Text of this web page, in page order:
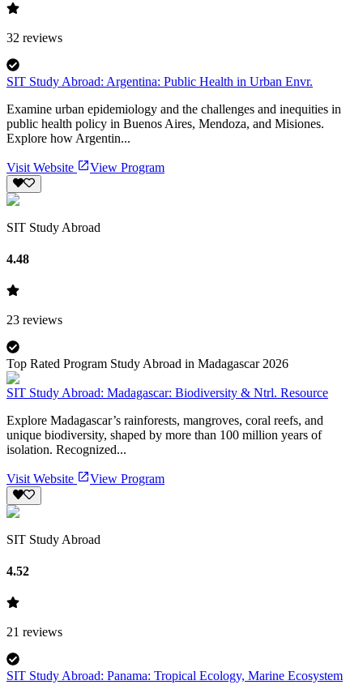
32 reviews
SIT Study Abroad: Argentina: Public Health in Urban Envr.
Examine urban epidemiology and the challenges and inequities in
public health policy in Buenos Aires, Mendoza, and Misiones.
Explore how Argentin...
Visit Website View Program
SIT Study Abroad
4.48
23 reviews
Top Rated Program Study Abroad in Madagascar 2026
SIT Study Abroad: Madagascar: Biodiversity & Ntrl. Resource
Explore Madagascar’s rainforests, mangroves, coral reefs, and
unique biodiversity, shaped by more than 100 million years of
isolation. Recognized...
Visit Website View Program
SIT Study Abroad
4.52
21 reviews
SIT Study Abroad: Panama: Tropical Ecology, Marine Ecosystem